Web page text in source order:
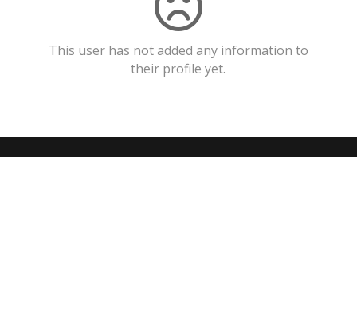
This user has not added any information to
their profile yet.